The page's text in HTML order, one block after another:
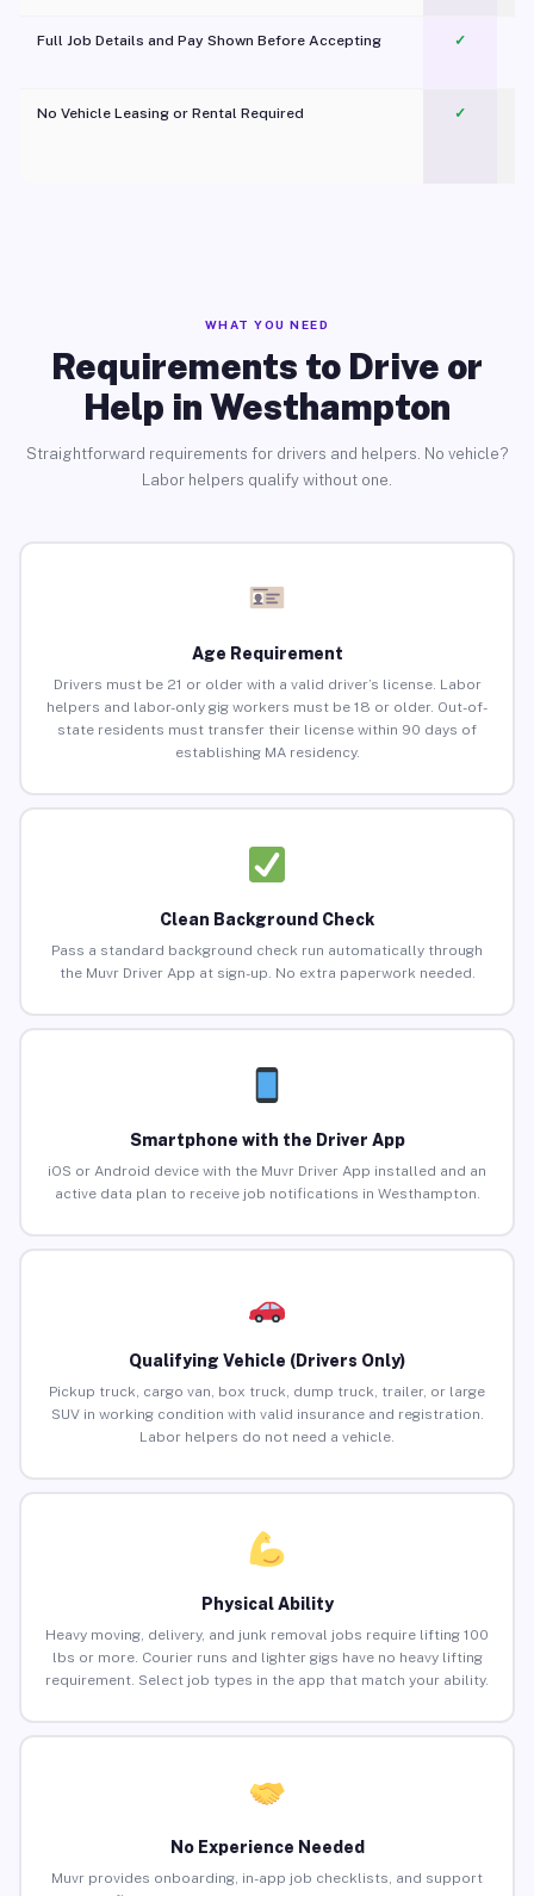
Full Job Details and Pay Shown Before Accepting ✓
No Vehicle Leasing or Rental Required
✓
WHAT YOU NEED
Requirements to Drive or
Help in Westhampton
Straightforward requirements for drivers and helpers. No vehicle?
Labor helpers qualify without one.
Age Requirement
Drivers must be 21 or older with a valid driver’s license. Labor
helpers and labor-only gig workers must be 18 or older. Out-of-
state residents must transfer their license within 90 days of
establishing MA residency.
Clean Background Check
Pass a standard background check run automatically through
the Muvr Driver App at sign-up. No extra paperwork needed.
Smartphone with the Driver App
iOS or Android device with the Muvr Driver App installed and an
active data plan to receive job notifications in Westhampton.
Qualifying Vehicle (Drivers Only)
Pickup truck, cargo van, box truck, dump truck, trailer, or large
SUV in working condition with valid insurance and registration.
Labor helpers do not need a vehicle.
Physical Ability
Heavy moving, delivery, and junk removal jobs require lifting 100
lbs or more. Courier runs and lighter gigs have no heavy lifting
requirement. Select job types in the app that match your ability.
No Experience Needed
Muvr provides onboarding, in-app job checklists, and support